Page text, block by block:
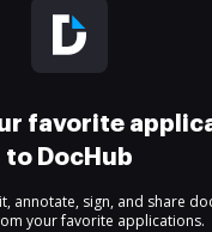
favorite
to DocHub
annotate, sign, and share
your favorite applications.